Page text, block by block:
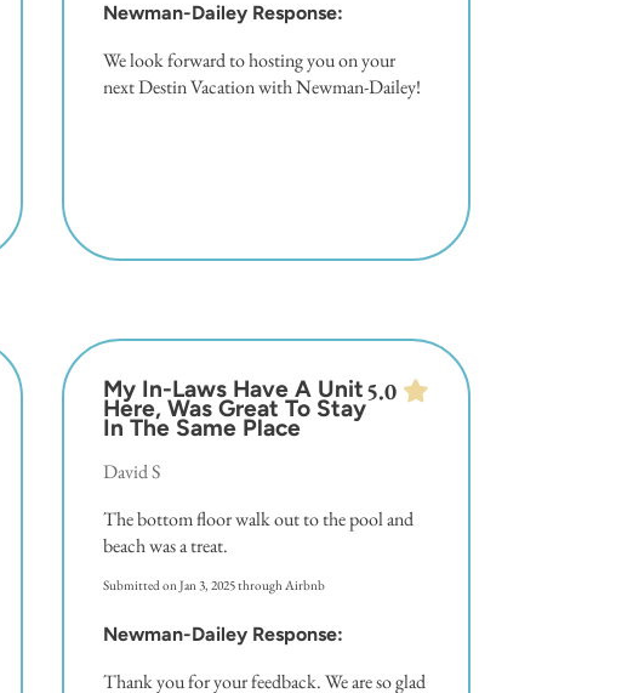
Newman-Dailey Response:
We look forward to hosting you on your
next Destin Vacation with Newman-Dailey!
My In-Laws Have A Unit
Here, Was Great To Stay
In The Same Place
David S
5.0
The bottom floor walk out to the pool and
beach was a treat.
Submitted on Jan 3, 2025 through Airbnb
Newman-Dailey Response:
Thank you for your feedback. We are so glad